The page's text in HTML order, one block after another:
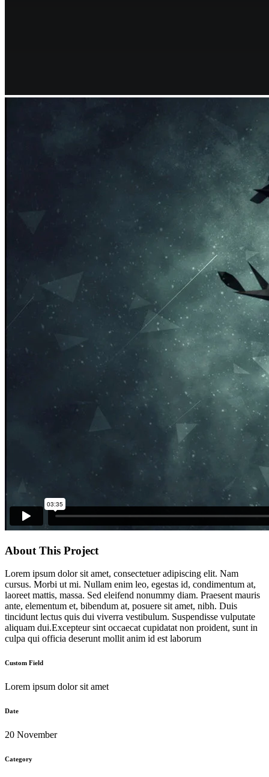
About This Project
Lorem ipsum dolor sit amet, consectetuer adipiscing elit. Nam
cursus. Morbi ut mi. Nullam enim leo, egestas id, condimentum at,
laoreet mattis, massa. Sed eleifend nonummy diam. Praesent mauris
ante, elementum et, bibendum at, posuere sit amet, nibh. Duis
tincidunt lectus quis dui viverra vestibulum. Suspendisse vulputate
aliquam dui.Excepteur sint occaecat cupidatat non proident, sunt in
culpa qui officia deserunt mollit anim id est laborum
Custom Field
Lorem ipsum dolor sit amet
Date
20 November
Category